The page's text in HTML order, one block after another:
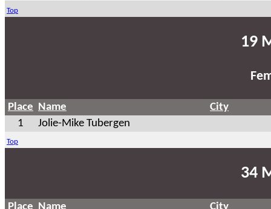
Top
19
Place Name
City
1
Jolie-Mike Tubergen
Top
34